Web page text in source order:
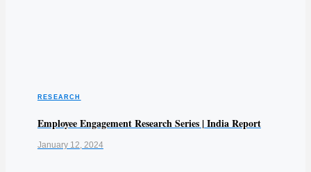
RESEARCH
Employee Engagement Research Series | India Report
January 12, 2024